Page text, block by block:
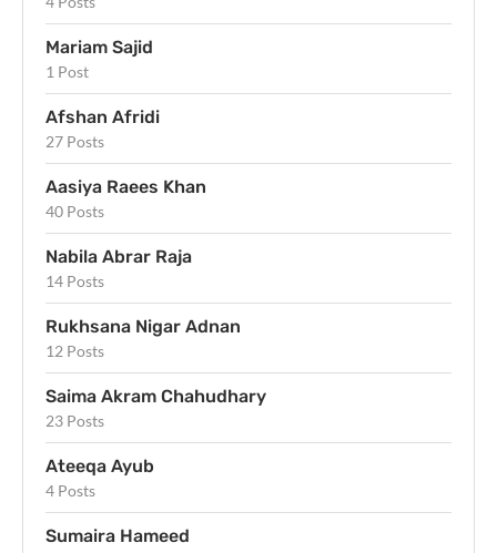
Mariam Sajid
1 Post
Afshan Afridi
27 Posts
Aasiya Raees Khan
40 Posts
Nabila Abrar Raja
14 Posts
Rukhsana Nigar Adnan
12 Posts
Saima Akram Chahudhary
23 Posts
Ateeqa Ayub
4 Posts
Sumaira Hameed